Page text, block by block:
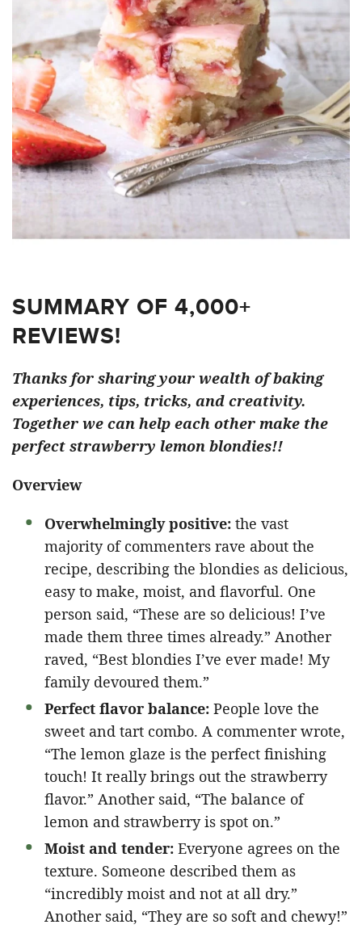
SUMMARY OF 4,000+
REVIEWS!
Thanks for sharing your wealth of baking
experiences, tips, tricks, and creativity.
Together we can help each other make the
perfect strawberry lemon blondies!!
Overview
Overwhelmingly positive: the vast
majority of commenters rave about the
recipe, describing the blondies as delicious,
easy to make, moist, and flavorful. One
person said, “These are so delicious! I’ve
made them three times already.” Another
raved, “Best blondies I’ve ever made! My
family devoured them.”
Perfect flavor balance: People love the
sweet and tart combo. A commenter wrote,
“The lemon glaze is the perfect finishing
touch! It really brings out the strawberry
flavor.” Another said, “The balance of
lemon and strawberry is spot on.”
Moist and tender: Everyone agrees on the
texture. Someone described them as
“incredibly moist and not at all dry.”
Another said, “They are so soft and chewy!”